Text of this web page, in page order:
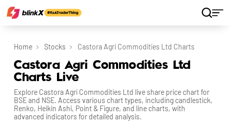
Home Stocks Castora Agri Commodities Ltd Charts
Castora Agri Commodities Ltd
Charts Live
Explore Castora Agri Commodities Ltd live share price chart for
BSE and NSE. Access various chart types, including candlestick,
Renko, Heikin Ashi, Point & Figure, and line charts, with
advanced indicators for detailed analysis.